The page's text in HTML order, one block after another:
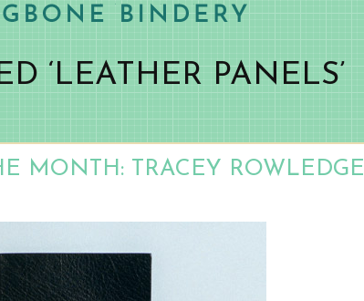
‘LEATHER PANELS’
MONTH: TRACEY ROWLEDGE